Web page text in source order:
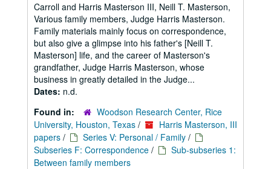
Carroll and Harris Masterson III, Neill T. Masterson,
Various family members, Judge Harris Masterson.
Family materials mainly focus on correspondence,
but also give a glimpse into his father's [Neill T.
Masterson] life, and the career of Masterson's
grandfather, Judge Harris Masterson, whose
business in greatly detailed in the Judge...
Dates: n.d.
Found in:
Woodson Research Center, Rice
University, Houston, Texas /
Harris Masterson, III
papers / Series V: Personal / Family /
Subseries F: Correspondence /
Sub-subseries 1:
Between family members